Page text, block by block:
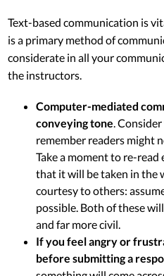
Text-based communication is
is a primary method of
considerate in all your
the instructors.
Computer-mediated
conveying tone.
remember readers might
Take a moment to re-
that it will be taken in the
courtesy to others:
possible. Both of these
and far more civil.
If you feel angry or
before submitting a